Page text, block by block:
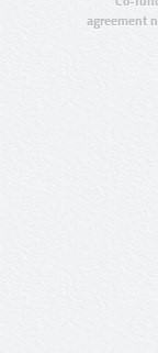
agreement